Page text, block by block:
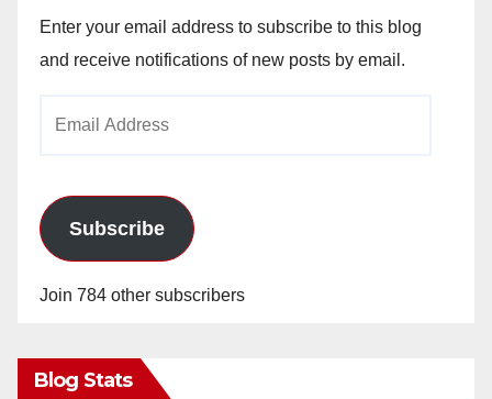
Enter your email address to subscribe to this blog
and receive notifications of new posts by email.
Subscribe
Join 784 other subscribers
Blog Stats